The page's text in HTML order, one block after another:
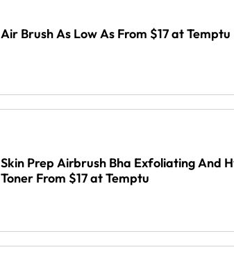
Air Brush As Low As From $17 at Temptu
Skin Prep Airbrush Bha Exfoliating And
Toner From $17 at Temptu